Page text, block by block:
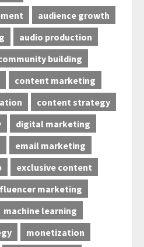
audience growth
audio production
building
content marketing
content strategy
digital marketing
email marketing
exclusive content
marketing
machine learning
monetization